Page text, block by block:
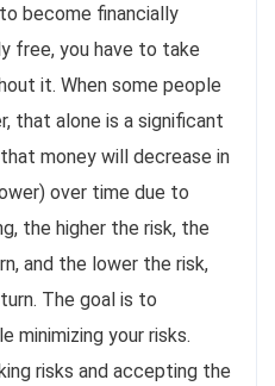
become financially
free, you have to take
it. When some people
that alone is a significant
money will decrease in
over time due to
the higher the risk, the
and the lower the risk,
The goal is to
minimizing your risks.
risks and accepting the